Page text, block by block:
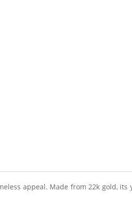
appeal. Made from 22k gold, its